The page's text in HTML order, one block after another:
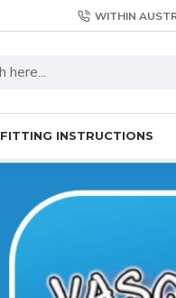
WITHIN
FITTING INSTRUCTIONS